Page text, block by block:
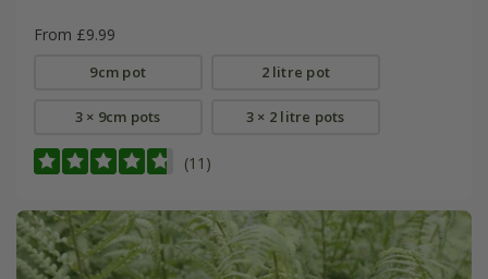
From £9.99
9cm pot 2 litre pot
3 × 9cm pots 3 × 2 litre pots
(11)